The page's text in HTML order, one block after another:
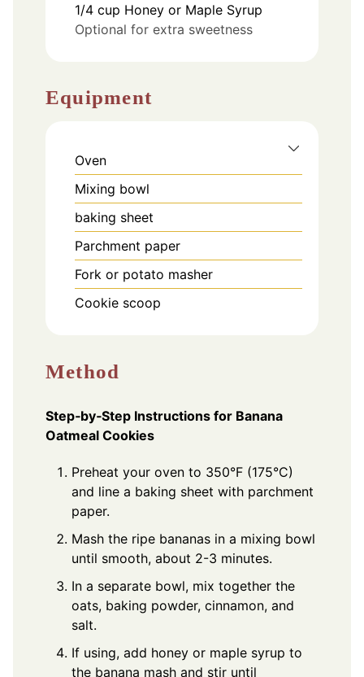
1/4 cup Honey or Maple Syrup
Optional for extra sweetness
Equipment
Oven
Mixing bowl
baking sheet
Parchment paper
Fork or potato masher
Cookie scoop
Method
Step‑by‑Step Instructions for Banana
Oatmeal Cookies
Preheat your oven to 350°F (175°C)
and line a baking sheet with parchment
paper.
Mash the ripe bananas in a mixing bowl
until smooth, about 2-3 minutes.
In a separate bowl, mix together the
oats, baking powder, cinnamon, and
salt.
If using, add honey or maple syrup to
the banana mash and stir until